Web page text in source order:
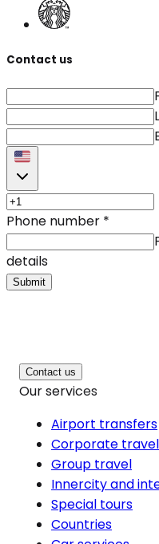
Contact us
Phone number *
details
Submit
Contact us
Our services
Airport transfers
Corporate travel
Group travel
Innercity and
Special tours
Countries